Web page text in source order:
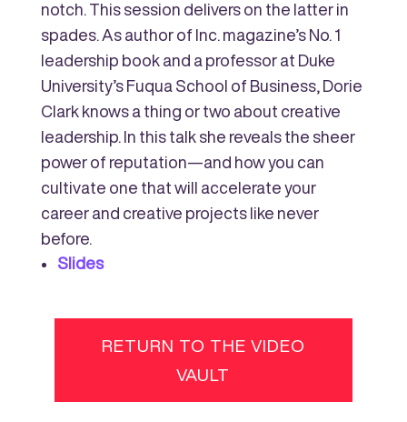
notch. This session delivers on the latter in
spades. As author of Inc. magazine’s No. 1
leadership book and a professor at Duke
University’s Fuqua School of Business, Dorie
Clark knows a thing or two about creative
leadership. In this talk she reveals the sheer
power of reputation—and how you can
cultivate one that will accelerate your
career and creative projects like never
before.
Slides
RETURN TO THE VIDEO
VAULT